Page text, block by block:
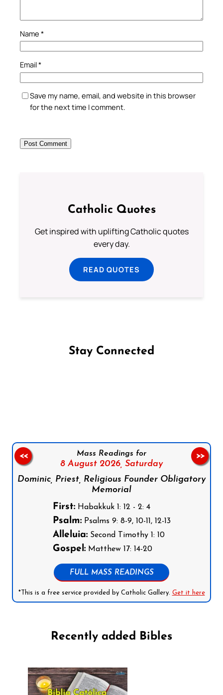
Name *
Email*
Save my name, email, and website in this browser
for the next time I comment.
Catholic Quotes
Get inspired with uplifting Catholic quotes
every day.
READ QUOTES
Stay Connected
Mass Readings for
8 August 2026, Saturday
Dominic, Priest, Religious Founder Obligatory
Memorial
First:Habakkuk 1: 12 - 2: 4
Psalm:Psalms 9: 8-9, 10-11, 12-13
Alleluia:Second Timothy 1: 10
Gospel:Matthew 17: 14-20
FULL MASS READINGS
*This is a free service provided by Catholic Gallery. Get it here
<< >>
Recently added Bibles